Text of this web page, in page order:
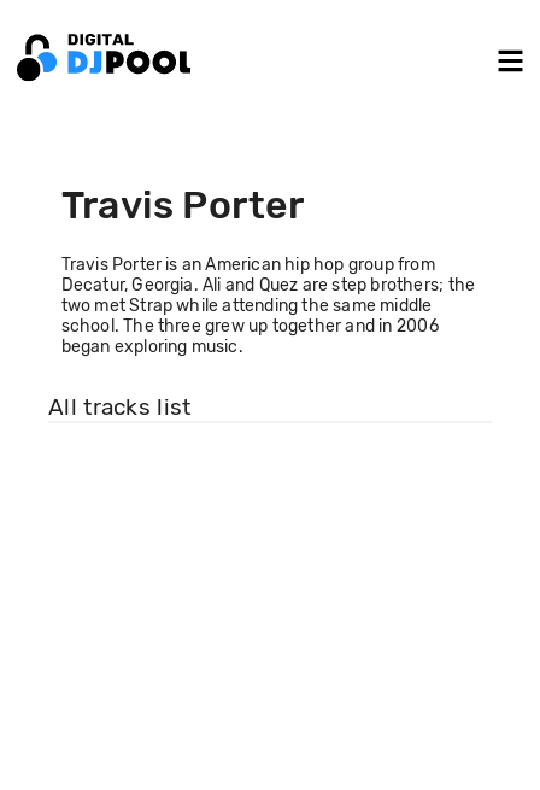
Travis Porter
Travis Porter is an American hip hop group from
Decatur, Georgia. Ali and Quez are step brothers; the
two met Strap while attending the same middle
school. The three grew up together and in 2006
began exploring music.
All tracks list